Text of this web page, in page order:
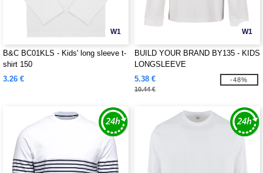
W1
B&C BC01KLS - Kids' long sleeve t-
shirt 150
3.26 €
W1
BUILD YOUR BRAND BY135 - KIDS
LONGSLEEVE
5.38 €
10.44 €
-48%